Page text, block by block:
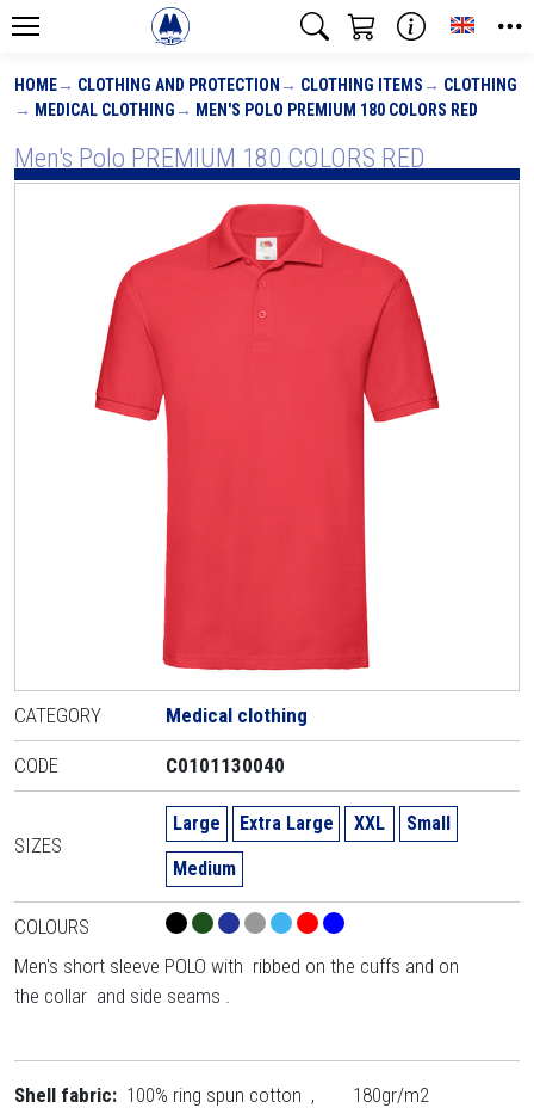
HOME CLOTHING AND PROTECTION CLOTHING ITEMS
CLOTHING
MEDICAL CLOTHING
MEN'S POLO PREMIUM 180 COLORS RED
Men's Polo PREMIUM 180 COLORS RED
CATEGORY Medical clothing
CODE C0101130040
SIZES
Large Extra Large XXL
Small
Medium
COLOURS
Men's short sleeve POLO with ribbed on the cuffs and on
the collar and side seams .
Shell fabric: 100% ring spun cotton , 180gr/m2